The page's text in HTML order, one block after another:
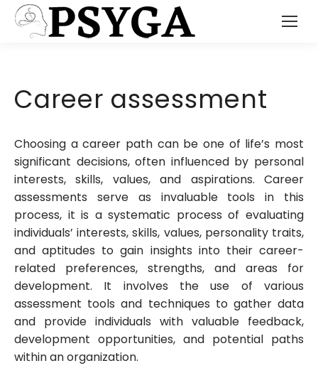
Career assessment
Choosing a career path can be one of life’s most
significant decisions, often influenced by personal
interests, skills, values, and aspirations. Career
assessments serve as invaluable tools in this
process, it is a systematic process of evaluating
individuals’ interests, skills, values, personality traits,
and aptitudes to gain insights into their career-
related preferences, strengths, and areas for
development. It involves the use of various
assessment tools and techniques to gather data
and provide individuals with valuable feedback,
development opportunities, and potential paths
within an organization.